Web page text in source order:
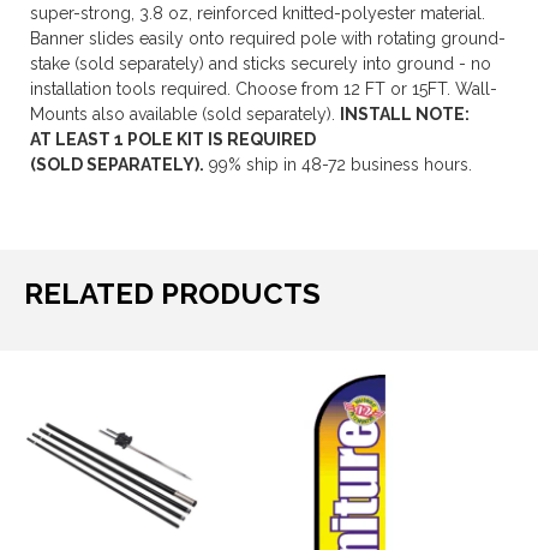
super-strong, 3.8 oz, reinforced knitted-polyester material.
Banner slides easily onto required pole with rotating ground-
stake (sold separately) and sticks securely into ground - no
installation tools required. Choose from 12 FT or 15FT. Wall-
Mounts also available (sold separately).
INSTALL NOTE:
AT LEAST 1 POLE KIT IS REQUIRED
(SOLD SEPARATELY). 99% ship in 48-72 business hours.
RELATED PRODUCTS